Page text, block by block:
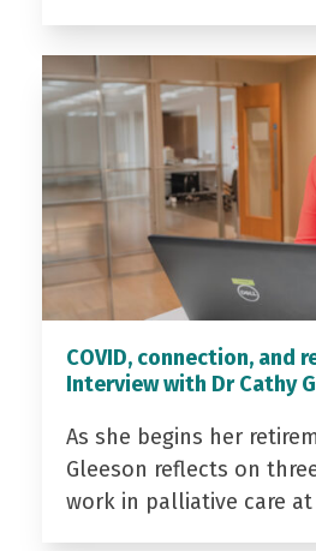
COVID, connection, and
Interview with Dr Cathy
As she begins her
Gleeson reflects on
work in palliative care at